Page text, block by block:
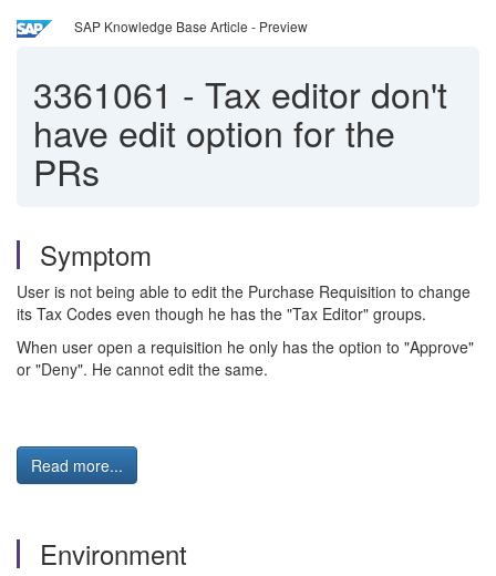
SAP Knowledge Base Article - Preview
3361061 - Tax editor don't
have edit option for the
PRs
Symptom
User is not being able to edit the Purchase Requisition to change
its Tax Codes even though he has the "Tax Editor" groups.
When user open a requisition he only has the option to "Approve"
or "Deny". He cannot edit the same.
Read more...
Environment